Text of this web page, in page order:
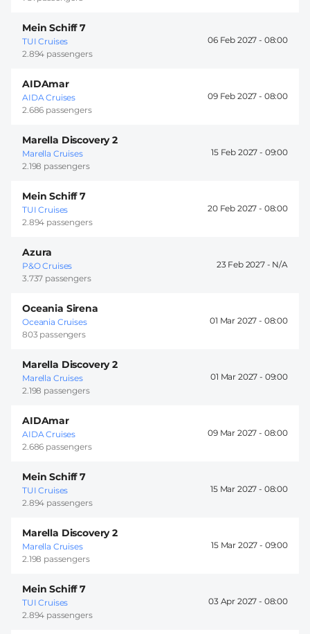
Mein Schiff 7
TUI Cruises
2.894 passengers
06 Feb 2027 - 08:00
AIDAmar
AIDA Cruises
2.686 passengers
09 Feb 2027 - 08:00
Marella Discovery 2
Marella Cruises
2.198 passengers
15 Feb 2027 - 09:00
Mein Schiff 7
TUI Cruises
2.894 passengers
20 Feb 2027 - 08:00
Azura
P&O Cruises
3.737 passengers
23 Feb 2027 -
Oceania Sirena
Oceania Cruises
803 passengers
01 Mar 2027 - 08:00
Marella Discovery 2
Marella Cruises
2.198 passengers
01 Mar 2027 - 09:00
AIDAmar
AIDA Cruises
2.686 passengers
09 Mar 2027 - 08:00
Mein Schiff 7
TUI Cruises
2.894 passengers
15 Mar 2027 - 08:00
Marella Discovery 2
Marella Cruises
2.198 passengers
15 Mar 2027 - 09:00
Mein Schiff 7
TUI Cruises
2.894 passengers
03 Apr 2027 - 08:00